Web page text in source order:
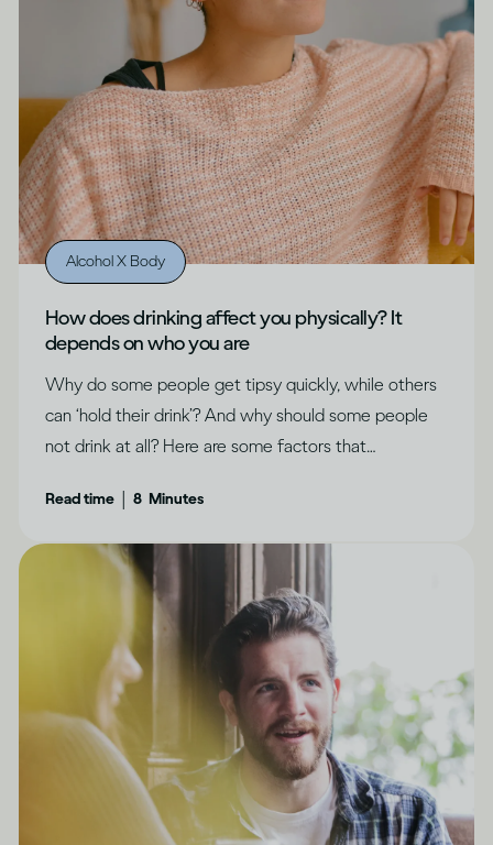
Alcohol X Body
How does drinking affect you physically? It
depends on who you are
Why do some people get tipsy quickly, while others
can ‘hold their drink’? And why should some people
not drink at all? Here are some factors that
differently.
Read time 8 Minutes